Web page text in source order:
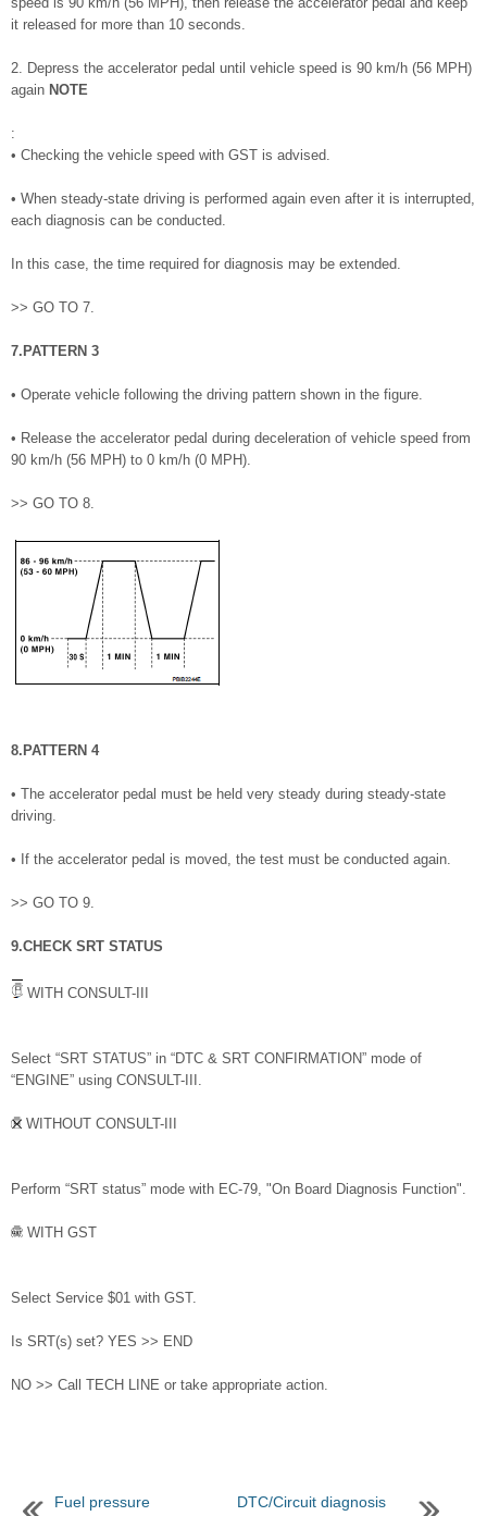
it released for more than 10 seconds.
2. Depress the accelerator pedal until vehicle speed is 90 km/h (56 MPH)
again NOTE
:
• Checking the vehicle speed with GST is advised.
• When steady-state driving is performed again even after it is interrupted,
each diagnosis can be conducted.
In this case, the time required for diagnosis may be extended.
>> GO TO 7.
7.PATTERN 3
• Operate vehicle following the driving pattern shown in the figure.
• Release the accelerator pedal during deceleration of vehicle speed from
90 km/h (56 MPH) to 0 km/h (0 MPH).
>> GO TO 8.
8.PATTERN 4
• The accelerator pedal must be held very steady during steady-state
driving.
• If the accelerator pedal is moved, the test must be conducted again.
>> GO TO 9.
9.CHECK SRT STATUS
WITH CONSULT-III
Select “SRT STATUS” in “DTC & SRT CONFIRMATION” mode of
“ENGINE” using CONSULT-III.
WITHOUT CONSULT-III
Perform “SRT status” mode with EC-79, "On Board Diagnosis Function".
WITH GST
Select Service $01 with GST.
Is SRT(s) set? YES >> END
NO >> Call TECH LINE or take appropriate action.
Fuel pressure DTC/Circuit diagnosis